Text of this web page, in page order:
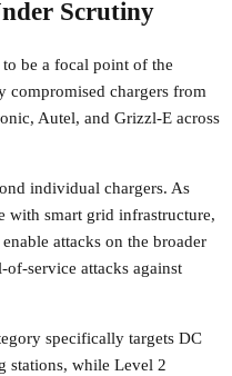
Scrutiny
be a focal point of the
compromised chargers from
Autel, and Grizzl-E across
individual chargers. As
with smart grid infrastructure,
attacks on the broader
service attacks against
specifically targets DC
stations, while Level 2